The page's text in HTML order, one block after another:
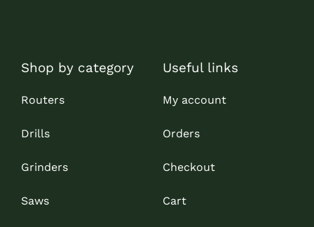
Shop by category
Routers
Drills
Grinders
Saws
Useful links
My account
Orders
Checkout
Cart